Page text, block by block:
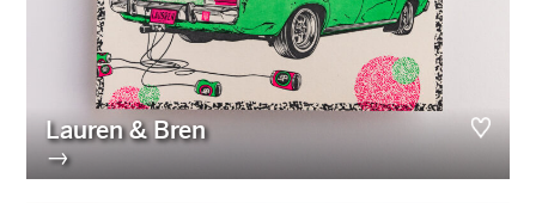
Lauren & Bren
→